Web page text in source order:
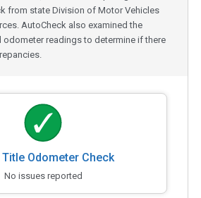
from state Division of Motor Vehicles
AutoCheck also examined the
readings to determine if there
Odometer Check
No issues reported